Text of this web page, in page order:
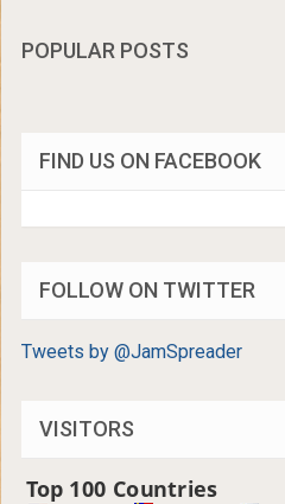
POPULAR POSTS
FIND US ON FACEBOOK
FOLLOW ON TWITTER
Tweets by @JamSpreader
VISITORS